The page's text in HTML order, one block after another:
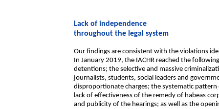
Lack of independence
throughout the legal system
Our findings are consistent with the violations
In January 2019, the IACHR reached the
detentions; the selective and massive
journalists, students, social leaders and
disproportionate charges; the systematic
lack of effectiveness of the remedy of habeas
and publicity of the hearings; as well as the